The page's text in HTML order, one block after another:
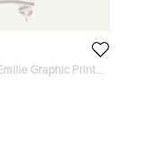
Graphic Print